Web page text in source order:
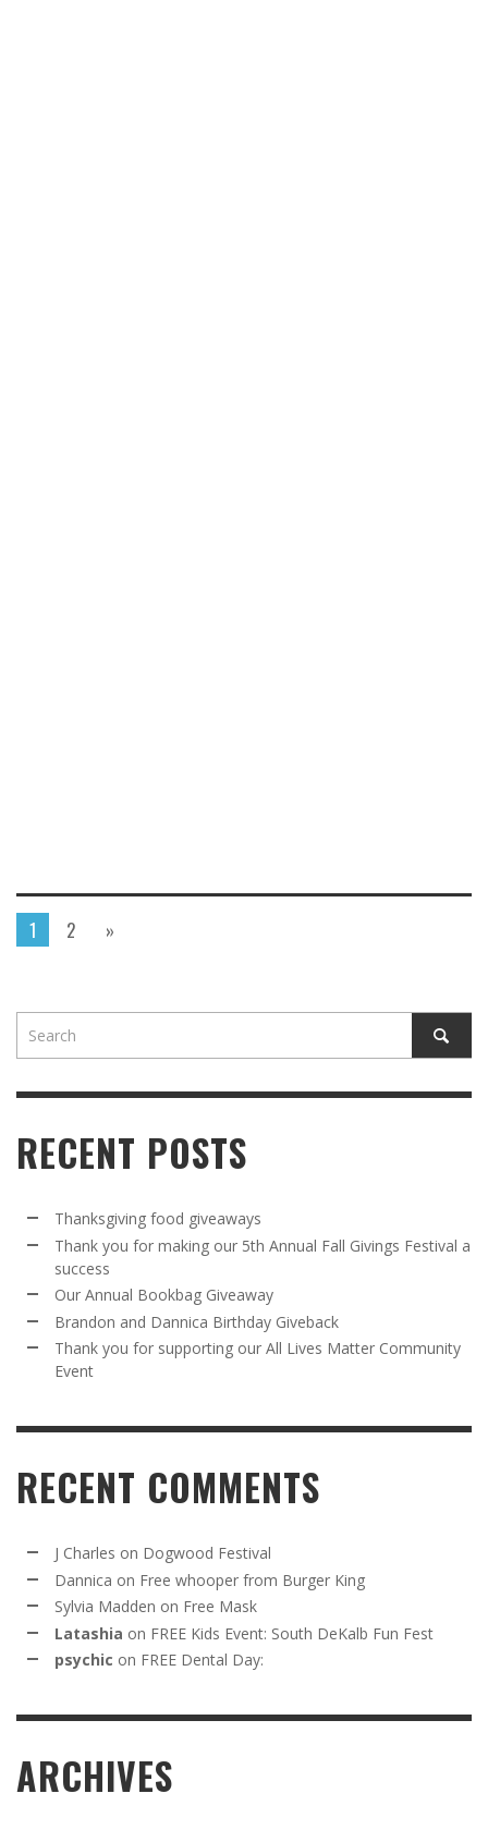
1 2 »
RECENT POSTS
Thanksgiving food giveaways
Thank you for making our 5th Annual Fall Givings Festival a
success
Our Annual Bookbag Giveaway
Brandon and Dannica Birthday Giveback
Thank you for supporting our All Lives Matter Community
Event
RECENT COMMENTS
J Charles on Dogwood Festival
Dannica on Free whooper from Burger King
Sylvia Madden on Free Mask
Latashia on FREE Kids Event: South DeKalb Fun Fest
psychic on FREE Dental Day:
ARCHIVES